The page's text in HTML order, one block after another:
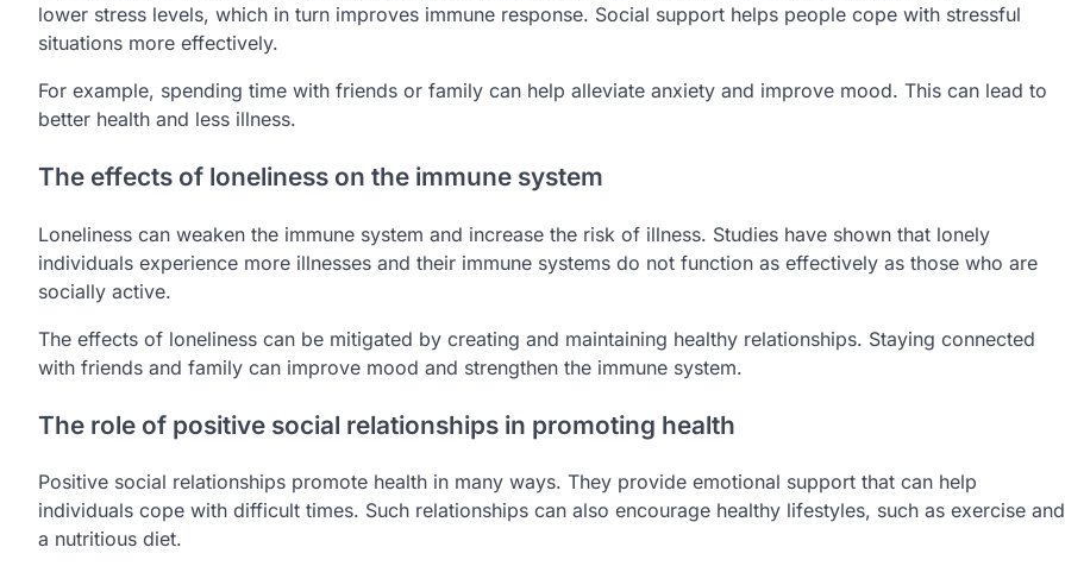
lower stress levels, which in turn improves immune response. Social support helps people cope with stressful
situations more effectively.
For example, spending time with friends or family can help alleviate anxiety and improve mood. This can lead to
better health and less illness.
The effects of loneliness on the immune system
Loneliness can weaken the immune system and increase the risk of illness. Studies have shown that lonely
individuals experience more illnesses and their immune systems do not function as effectively as those who are
socially active.
The effects of loneliness can be mitigated by creating and maintaining healthy relationships. Staying connected
with friends and family can improve mood and strengthen the immune system.
The role of positive social relationships in promoting health
Positive social relationships promote health in many ways. They provide emotional support that can help
individuals cope with difficult times. Such relationships can also encourage healthy lifestyles, such as exercise and
a nutritious diet.